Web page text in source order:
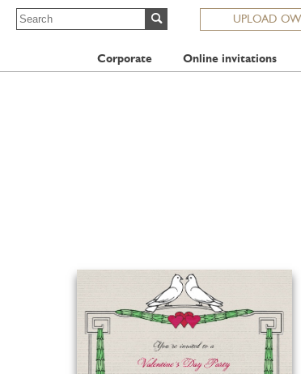
UPLOAD
Corporate Online invitations